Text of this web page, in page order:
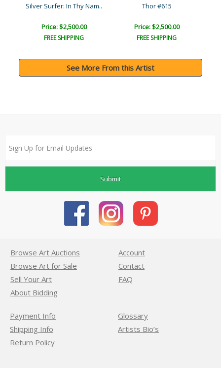
Silver Surfer: In Thy Nam..
Price: $2,500.00
FREE SHIPPING
Thor #615
Price: $2,500.00
FREE SHIPPING
See More From this Artist
Submit
Browse Art Auctions
Browse Art for Sale
Sell Your Art
About Bidding
Account
Contact
FAQ
Payment Info
Shipping Info
Return Policy
Glossary
Artists Bio’s